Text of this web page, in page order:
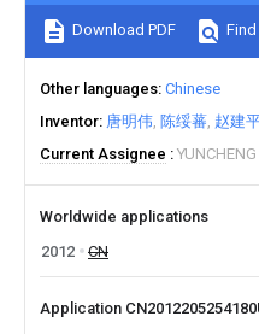
Download PDF
Other languages Chinese
Inventor 唐明伟 陈绥蕃 赵建
Current Assignee
Worldwide applications
2012
CN
Application